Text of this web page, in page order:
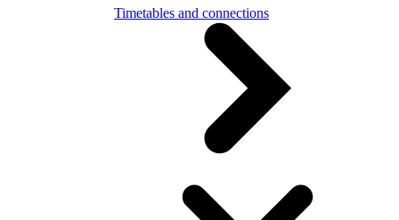
Timetables and connections